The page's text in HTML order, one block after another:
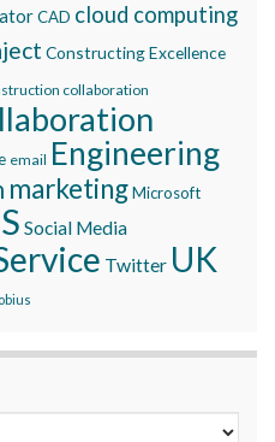
CAD cloud computing
Constructing Excellence
collaboration
email Engineering
marketingMicrosoft
Social Media
Twitter UK